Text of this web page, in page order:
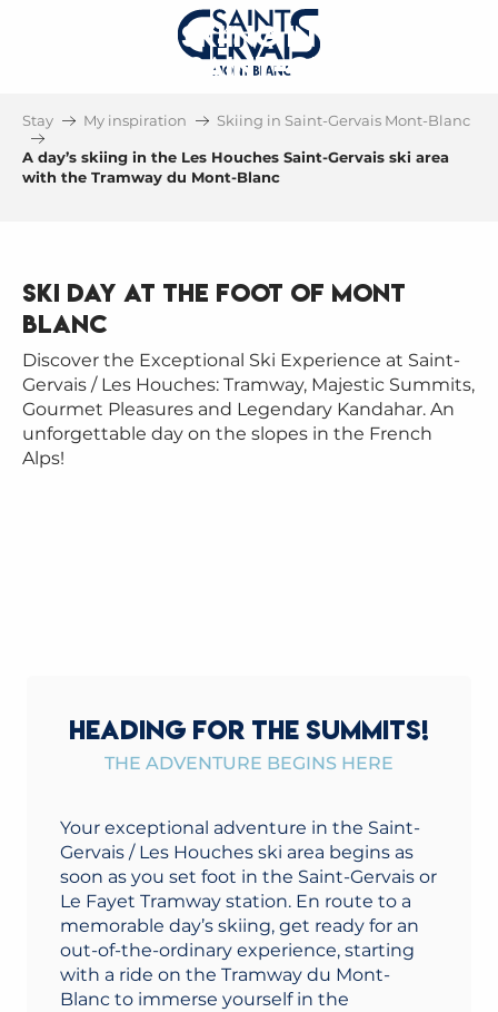
A DAY'S SKIING IN THE LES
HOUCHES SAINT-GERVAIS SKI
Stay My inspiration Skiing in Saint-Gervais Mont-Blanc
A day’s skiing in the Les Houches Saint-Gervais ski area
with the Tramway du Mont-Blanc
Ski day at the foot of Mont
Blanc
Discover the Exceptional Ski Experience at Saint-
Gervais / Les Houches: Tramway, Majestic Summits,
Gourmet Pleasures and Legendary Kandahar. An
unforgettable day on the slopes in the French
Alps!
HEADING FOR THE SUMMITS!
THE ADVENTURE BEGINS HERE
Your exceptional adventure in the Saint-
Gervais / Les Houches ski area begins as
soon as you set foot in the Saint-Gervais or
Le Fayet Tramway station. En route to a
memorable day’s skiing, get ready for an
out-of-the-ordinary experience, starting
with a ride on the Tramway du Mont-
Blanc to immerse yourself in the